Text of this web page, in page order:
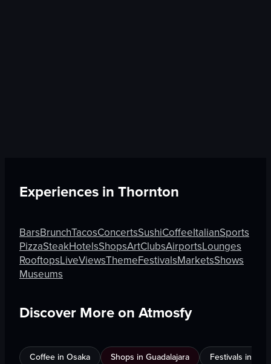
Experiences inThornton
BarsBrunchTacosConcertsSushiCoffeeItalianSports
PizzaSteakHotelsShopsArtClubsAirportsLounges
RooftopsLiveViewsThemeFestivalsMarketsShows
Museums
Discover More on Atmosfy
Coffee in Osaka Shops in Guadalajara Festivals in